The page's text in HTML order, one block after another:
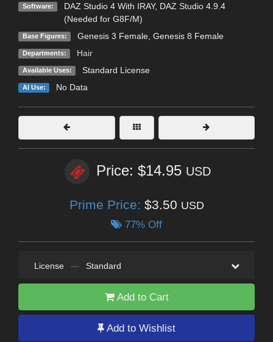
Software: DAZ Studio 4 With IRAY, DAZ Studio 4.9.4
(Needed for G8F/M)
Base Figures: Genesis 3 Female, Genesis 8 Female
Departments: Hair
Available Uses: Standard License
AI Use: No Data
Price: $14.95 USD
Prime Price: $3.50 USD
77% Off
License — Standard
Add to Cart
Add to Wishlist